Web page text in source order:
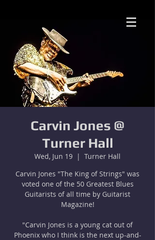
Carvin Jones @
Turner Hall
Wed, Jun 19
  |
Turner Hall
Carvin Jones "The King of Strings" was
voted one of the 50 Greatest Blues
Guitarists of all time by Guitarist
Magazine!
"Carvin Jones is a young cat out of
Phoenix who I think is the next up-and-